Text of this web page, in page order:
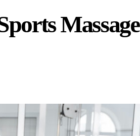
Massage